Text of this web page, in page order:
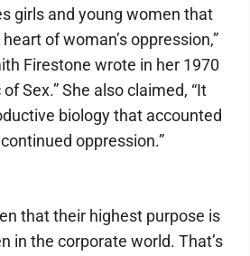
girls and young women that
of woman’s oppression,”
Firestone wrote in her 1970
Sex.” She also claimed, “It
biology that accounted
oppression.”
that their highest purpose is
in the corporate world. That’s